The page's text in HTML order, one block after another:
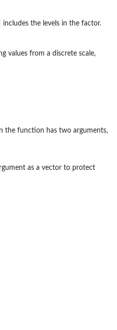
includes the levels in the factor.
values from a discrete scale,
the function has two arguments,
as a vector to protect